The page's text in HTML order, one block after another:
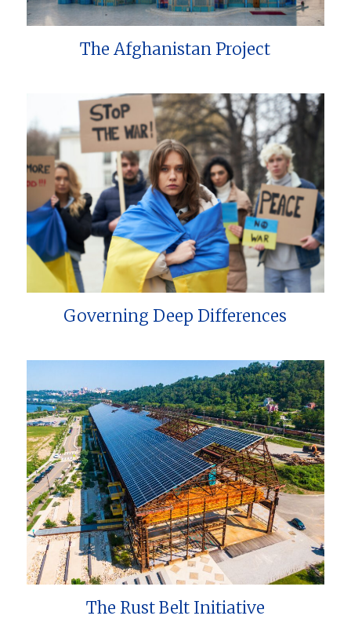
The Afghanistan Project
Governing Deep Differences
The Rust Belt Initiative